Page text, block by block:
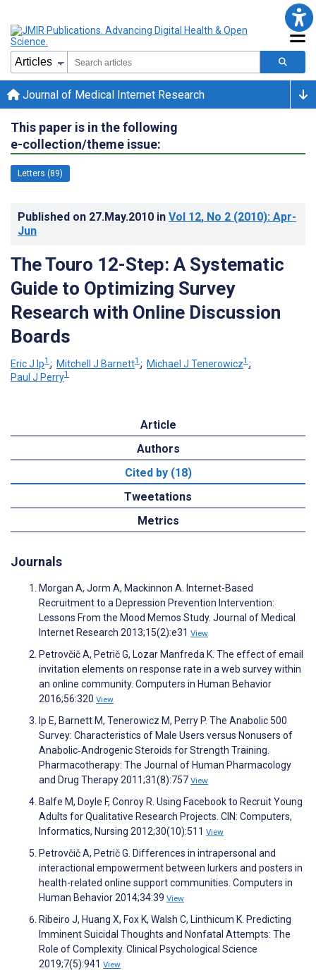
Journal of Medical Internet Research
This paper is in the following
e-collection/theme issue:
Letters (89)
Published on 27.May.2010 in Vol 12, No 2 (2010): Apr-
Jun
The Touro 12-Step: A Systematic
Guide to Optimizing Survey
Research with Online Discussion
Boards
Eric J Ip1 ; Mitchell J Barnett1 ; Michael J Tenerowicz1 ;
Paul J Perry1
Article
Authors
Cited by (18)
Tweetations
Metrics
Journals
Morgan A, Jorm A, Mackinnon A. Internet-Based
Recruitment to a Depression Prevention Intervention:
Lessons From the Mood Memos Study. Journal of Medical
Internet Research 2013;15(2):e31 View
Petrovčič A, Petrič G, Lozar Manfreda K. The effect of email
invitation elements on response rate in a web survey within
an online community. Computers in Human Behavior
2016;56:320 View
Ip E, Barnett M, Tenerowicz M, Perry P. The Anabolic 500
Survey: Characteristics of Male Users versus Nonusers of
Anabolic‐Androgenic Steroids for Strength Training.
Pharmacotherapy: The Journal of Human Pharmacology
and Drug Therapy 2011;31(8):757 View
Balfe M, Doyle F, Conroy R. Using Facebook to Recruit Young
Adults for Qualitative Research Projects. CIN: Computers,
Informatics, Nursing 2012;30(10):511 View
Petrovčič A, Petrič G. Differences in intrapersonal and
interactional empowerment between lurkers and posters in
health-related online support communities. Computers in
Human Behavior 2014;34:39 View
Ribeiro J, Huang X, Fox K, Walsh C, Linthicum K. Predicting
Imminent Suicidal Thoughts and Nonfatal Attempts: The
Role of Complexity. Clinical Psychological Science
2019;7(5):941 View